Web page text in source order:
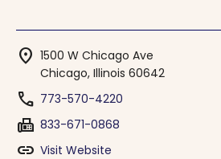
location_on 1500 W Chicago Ave
Chicago, Illinois 60642
phone 773-570-4220
fax 833-671-0868
link Visit Website